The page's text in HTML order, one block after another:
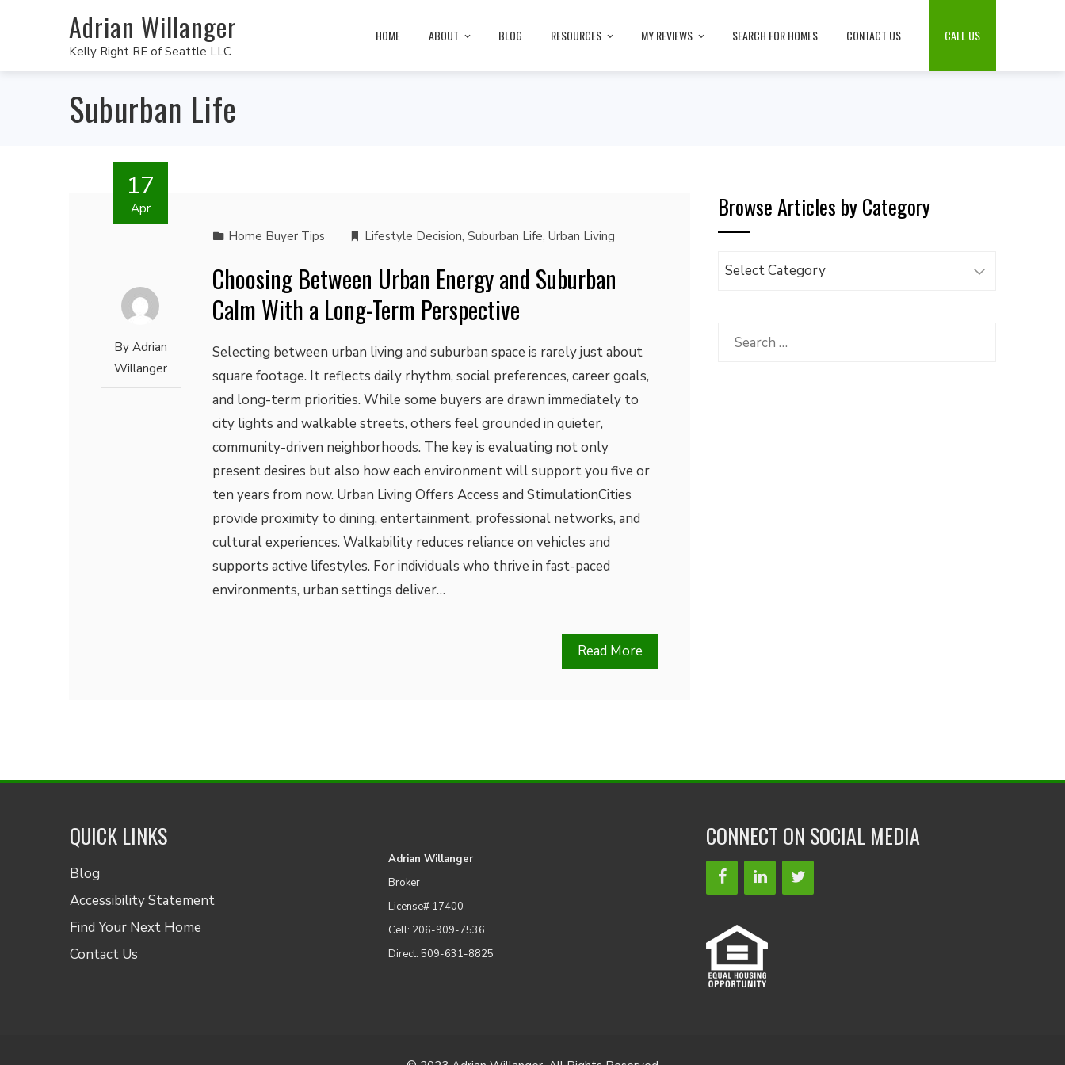
Adrian Willanger
Kelly Right RE of Seattle LLC
HOME ABOUT BLOG RESOURCES MY REVIEWS SEARCH FOR HOMES CONTACT US CALL US
Suburban Life
17
Apr
By Adrian
Willanger
Home Buyer Tips Lifestyle Decision, Suburban Life, Urban Living
Choosing Between Urban Energy and Suburban
Calm With a Long-Term Perspective
Selecting between urban living and suburban space is rarely just about
square footage. It reflects daily rhythm, social preferences, career goals,
and long-term priorities. While some buyers are drawn immediately to
city lights and walkable streets, others feel grounded in quieter,
community-driven neighborhoods. The key is evaluating not only
present desires but also how each environment will support you five or
ten years from now. Urban Living Offers Access and StimulationCities
provide proximity to dining, entertainment, professional networks, and
cultural experiences. Walkability reduces reliance on vehicles and
supports active lifestyles. For individuals who thrive in fast-paced
environments, urban settings deliver…
Read More
Browse Articles by Category
Browse
Category
Search
QUICK LINKS
Blog
Accessibility Statement
Find Your Next Home
Contact Us
Adrian Willanger
Broker
License# 17400
Cell: 206-909-7536
Direct: 509-631-8825
CONNECT ON SOCIAL MEDIA